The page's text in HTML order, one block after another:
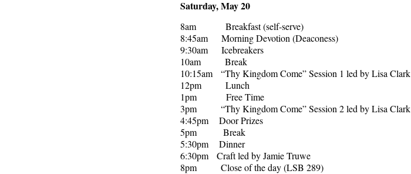
Saturday, May 20
8am Breakfast (self-serve)
8:45am Morning Devotion (Deaconess)
9:30am Icebreakers
10am Break
10:15am “Thy Kingdom Come” Session 1 led by Lisa Clark
12pm Lunch
1pm Free Time
3pm “Thy Kingdom Come” Session 2 led by Lisa Clark
4:45pm Door Prizes
5pm Break
5:30pm Dinner
6:30pm Craft led by Jamie Truwe
8pm Close of the day (LSB 289)